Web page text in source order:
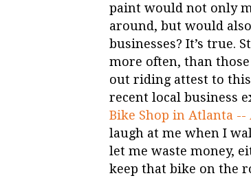
paint would not only
around, but would
businesses? It’s true.
more often, than
out riding attest to
recent local business
Bike Shop in Atlanta
laugh at me when I
let me waste money,
keep that bike on the